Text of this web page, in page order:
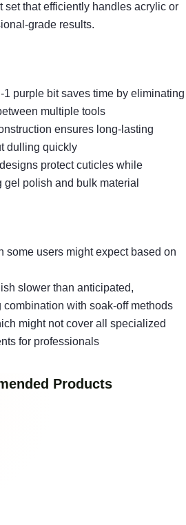
set that efficiently handles acrylic or
grade results.
1 purple bit saves time by eliminating
multiple tools
ensures long-lasting
dulling quickly
protect cuticles while
polish and bulk material
some users might expect based on
slower than anticipated,
with soak-off methods
might not cover all specialized
for professionals
Products